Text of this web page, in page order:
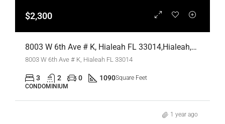
$2,300
8003 W 6th Ave # K, Hialeah FL 33014,Hialeah,Miami-Dade County,Residential Lease
8003 W 6th Ave # K, Hialeah FL 33014
3 2 0 1090Square Feet
CONDOMINIUM
1 year ago